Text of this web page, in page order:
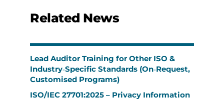
Related News
Lead Auditor Training for Other ISO &
Industry‑Specific Standards (On‑Request,
Customised Programs)
ISO/IEC 27701:2025 – Privacy Information